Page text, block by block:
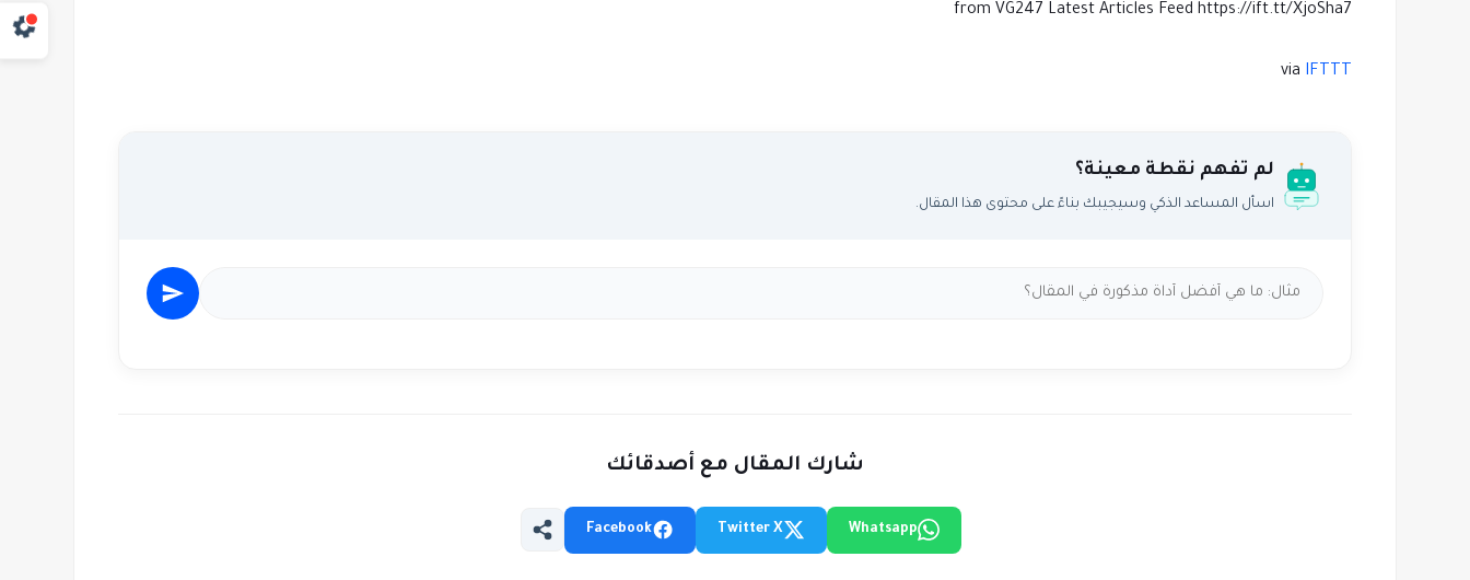
from VG247 Latest Articles Feed https://ift.tt/XjoSha7
via IFTTT
لم تفهم نقطة معينة؟
اسأل المساعد الذكي وسيجيبك بناءً على محتوى هذا المقال.
شارك المقال مع أصدقائك
Whatsapp
Twitter X
Facebook